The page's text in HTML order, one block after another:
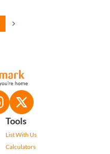
Tools
List With Us
Calculators